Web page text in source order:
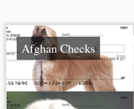
Afghan Checks